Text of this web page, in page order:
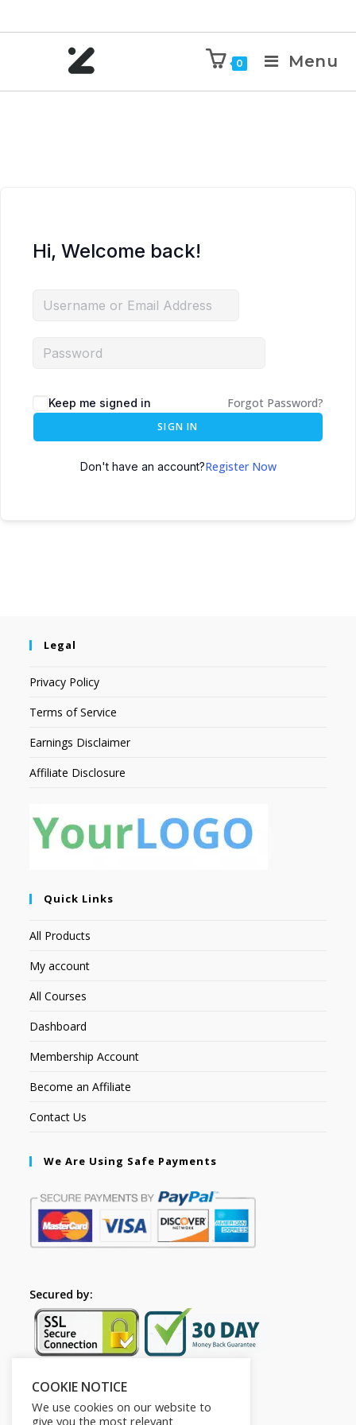
0 Menu
Hi, Welcome back!
Keep me signed in Forgot Password?
SIGN IN
Don't have an account?Register Now
Legal
Privacy Policy
Terms of Service
Earnings Disclaimer
Affiliate Disclosure
Quick Links
All Products
My account
All Courses
Dashboard
Membership Account
Become an Affiliate
Contact Us
We Are Using Safe Payments
Secured by:
Follow Us
COOKIE NOTICE
We use cookies on our website to
give you the most relevant